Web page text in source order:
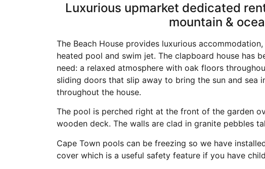
Luxurious upmarket dedicated
mountain &
The Beach House provides luxurious
heated pool and swim jet. The clapboard house has
need: a relaxed atmosphere with oak floors
sliding doors that slip away to bring the sun and sea
throughout the house.
The pool is perched right at the front of the garden
wooden deck. The walls are clad in granite pebbles
Cape Town pools can be freezing so we have
cover which is a useful safety feature if you have